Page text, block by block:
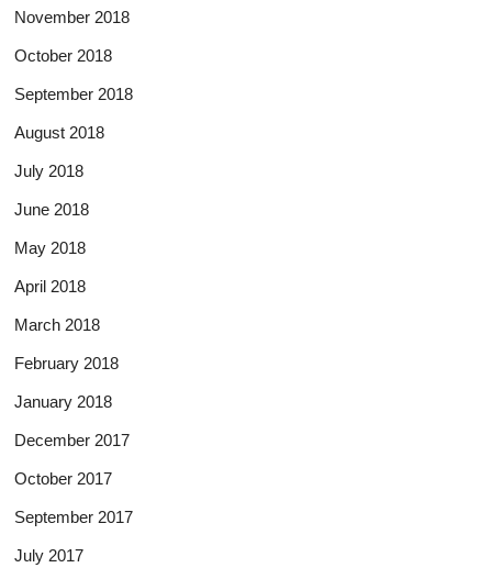
November 2018
October 2018
September 2018
August 2018
July 2018
June 2018
May 2018
April 2018
March 2018
February 2018
January 2018
December 2017
October 2017
September 2017
July 2017